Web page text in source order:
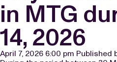
in MTG
14, 2026
April 7, 2026 6:00 pm Published